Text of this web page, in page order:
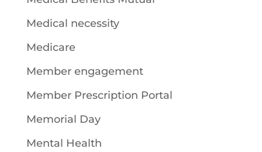
Medical necessity
Medicare
Member engagement
Member Prescription Portal
Memorial Day
Mental Health